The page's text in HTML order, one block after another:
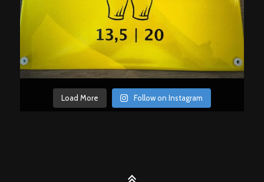
Load More Follow on Instagram